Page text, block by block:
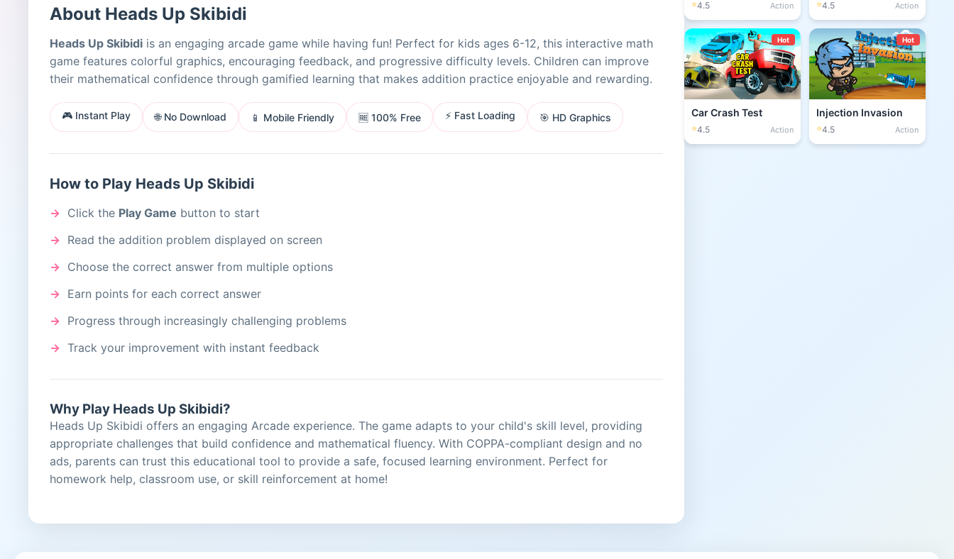
About Heads Up Skibidi
Heads Up Skibidi is an engaging arcade game while having fun! Perfect for kids ages 6-12, this interactive math
game features colorful graphics, encouraging feedback, and progressive difficulty levels. Children can improve
their mathematical confidence through gamified learning that makes addition practice enjoyable and rewarding.
🎮 Instant Play 🌐 No Download 📱 Mobile Friendly 🆓 100% Free ⚡ Fast Loading 🎯 HD Graphics
How to Play Heads Up Skibidi
Click the Play Game button to start
Read the addition problem displayed on screen
Choose the correct answer from multiple options
Earn points for each correct answer
Progress through increasingly challenging problems
Track your improvement with instant feedback
Why Play Heads Up Skibidi?
Heads Up Skibidi offers an engaging Arcade experience. The game adapts to your child's skill level, providing
appropriate challenges that build confidence and mathematical fluency. With COPPA-compliant design and no
ads, parents can trust this educational tool to provide a safe, focused learning environment. Perfect for
homework help, classroom use, or skill reinforcement at home!
⭐4.5 Action ⭐4.5 Action
Hot
Car Crash Test
⭐4.5 Action
Hot
Injection Invasion
⭐4.5 Action